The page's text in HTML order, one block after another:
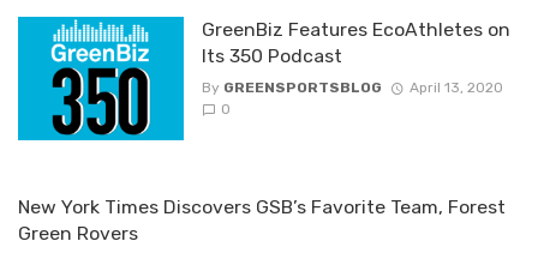
GreenBiz Features EcoAthletes on
Its 350 Podcast
By GREENSPORTSBLOG
April 13, 2020
0
New York Times Discovers GSB’s Favorite Team, Forest
Green Rovers